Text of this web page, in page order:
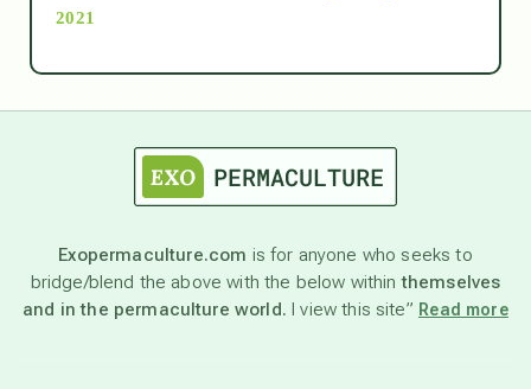
astronomy
beyond permaculture
2021
Exopermaculture.com is for anyone who seeks to
bridge/blend the above with the below withinthemselves
and in the permaculture world. I view this site” Read more